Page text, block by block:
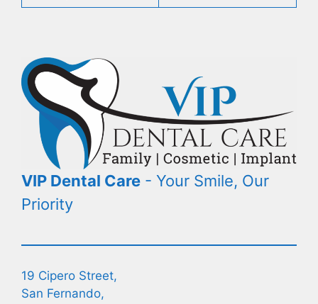
VIP Dental Care - Your Smile, Our
Priority
19 Cipero Street,
San Fernando,